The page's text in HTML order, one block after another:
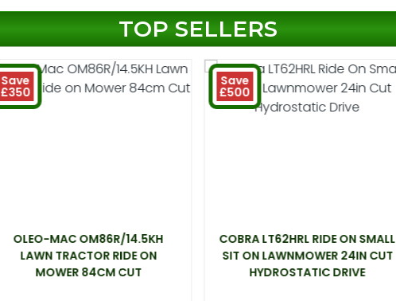
TOP SELLERS
Save
£350
OLEO-MAC OM86R/14.5KH
LAWN TRACTOR RIDE ON
MOWER 84CM CUT
Save
£500
COBRA LT62HRL RIDE ON SMALL
SIT ON LAWNMOWER 24IN CUT
HYDROSTATIC DRIVE